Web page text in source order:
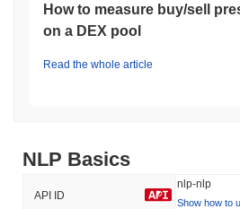
How to measure buy/sell
on a DEX pool
Read the whole article
NLP Basics
API ID
nlp-nlp
Show how to